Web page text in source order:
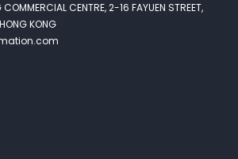
CENTRE, 2-16 FAYUEN STREET,
KONG